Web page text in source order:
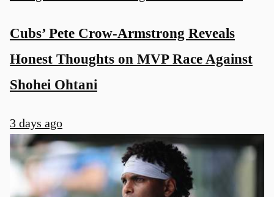
Cubs’ Pete Crow-Armstrong Reveals
Honest Thoughts on MVP Race Against
Shohei Ohtani
3 days ago